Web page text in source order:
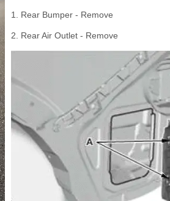
1. Rear Bumper - Remove
2. Rear Air Outlet - Remove